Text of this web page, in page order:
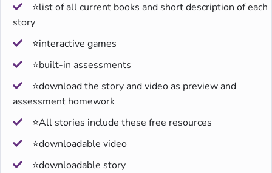
⭐list of all current books and short description of each
story
⭐interactive games
⭐built-in assessments
⭐download the story and video as preview and
assessment homework
⭐All stories include these free resources
⭐downloadable video
⭐downloadable story